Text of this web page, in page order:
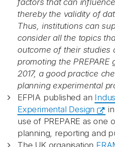
factors that can
thereby the validity of
Thus, institutions can
consider all the topics
outcome of their studies
promoting the
2017, a good practice
planning experimental
EFPIA published an
Experimental Design
use of PREPARE as one
planning, reporting and
The UK organisation